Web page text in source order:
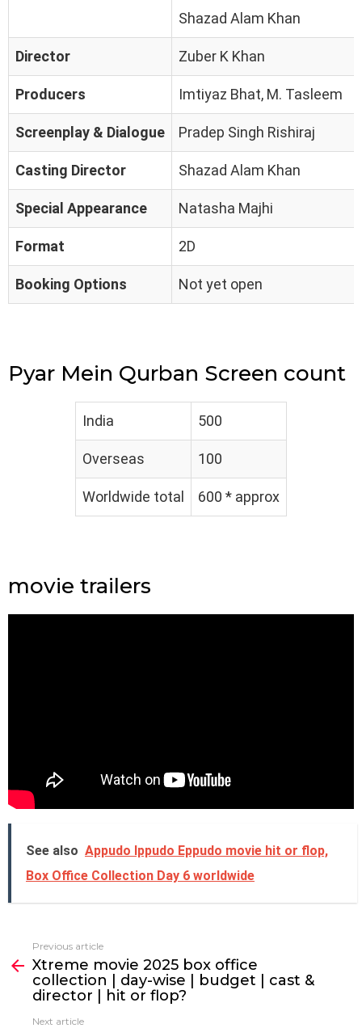
Shazad Alam Khan
Director Zuber K Khan
Producers Imtiyaz Bhat, M. Tasleem
Screenplay & Dialogue Pradep Singh Rishiraj
Casting Director Shazad Alam Khan
Special Appearance Natasha Majhi
Format 2D
Booking Options Not yet open
Pyar Mein Qurban Screen count
India 500
Overseas 100
Worldwide total 600 * approx
movie trailers
See also Appudo Ippudo Eppudo movie hit or flop,
Box Office Collection Day 6 worldwide
more
Previous article
Xtreme movie 2025 box office
collection | day-wise | budget | cast &
director | hit or flop?
Next article